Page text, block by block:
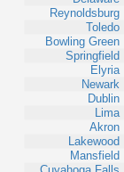
Reynoldsburg
Toledo
Bowling Green
Springfield
Elyria
Newark
Dublin
Lima
Akron
Lakewood
Mansfield